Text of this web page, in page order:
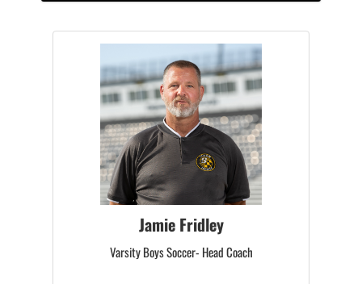
Jamie Fridley
Varsity Boys Soccer- Head Coach